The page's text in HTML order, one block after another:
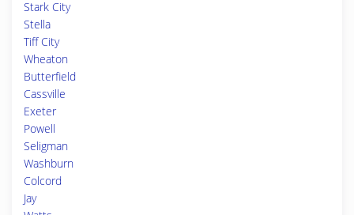
Stark City
Stella
Tiff City
Wheaton
Butterfield
Cassville
Exeter
Powell
Seligman
Washburn
Colcord
Jay